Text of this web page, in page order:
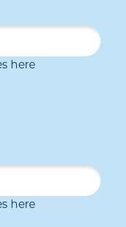
here
here